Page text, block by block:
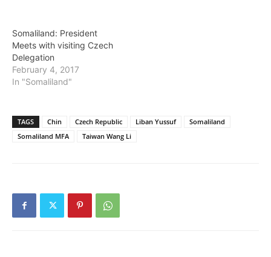
Somaliland: President
Meets with visiting Czech
Delegation
February 4, 2017
In "Somaliland"
TAGS Chin Czech Republic Liban Yussuf
Somaliland
Somaliland MFA
Taiwan Wang Li